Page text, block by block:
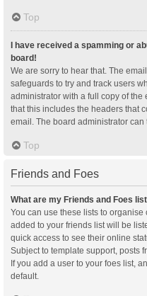
Top
I have received a spamming or
board!
We are sorry to hear that. The
safeguards to try and track users
administrator with a full copy of
that this includes the headers that
email. The board administrator can
Top
Friends and Foes
What are my Friends and Foes
You can use these lists to
added to your friends list will be
quick access to see their online
Subject to template support, posts
If you add a user to your foes list,
default.